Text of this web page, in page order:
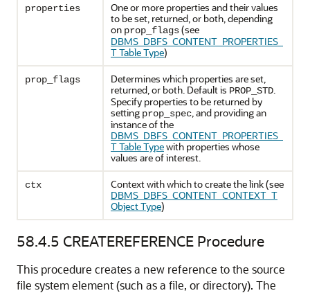
properties
One or more properties and their values
to be set, returned, or both, depending
on prop_flags(see
DBMS_DBFS_CONTENT_PROPERTIES_
T Table Type)
prop_flags
Determines which properties are set,
returned, or both. Default is PROP_STD.
Specify properties to be returned by
setting prop_spec, and providing an
instance of the
DBMS_DBFS_CONTENT_PROPERTIES_
T Table Typewith properties whose
values are of interest.
ctx
Context with which to create the link (see
DBMS_DBFS_CONTENT_CONTEXT_T
Object Type)
58.4.5 CREATEREFERENCE Procedure
This procedure creates a new reference to the source
file system element (such as a file, or directory). The